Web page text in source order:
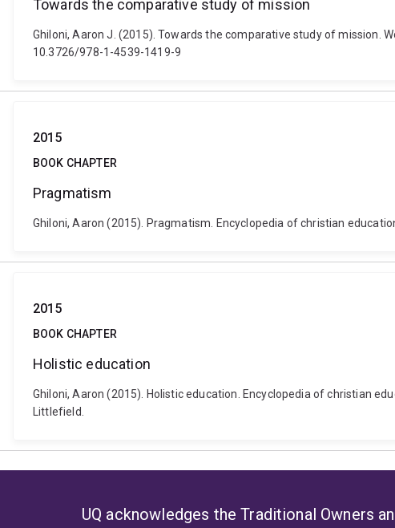
Towards the comparative study of mission
Ghiloni, Aaron J. (2015). Towards the comparative study of mission.
10.3726/978-1-4539-1419-9
2015
BOOK CHAPTER
Pragmatism
Ghiloni, Aaron (2015). Pragmatism. Encyclopedia of christian
2015
BOOK CHAPTER
Holistic education
Ghiloni, Aaron (2015). Holistic education. Encyclopedia of christian
Littlefield.
UQ acknowledges the Traditional Owners